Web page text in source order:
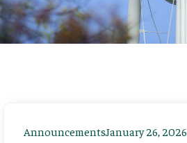
AnnouncementsJanuary 26, 2026